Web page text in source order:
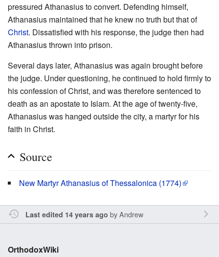
pressured Athanasius to convert. Defending himself,
Athanasius maintained that he knew no truth but that of
Christ. Dissatisfied with his response, the judge then had
Athanasius thrown into prison.
Several days later, Athanasius was again brought before
the judge. Under questioning, he continued to hold firmly to
his confession of Christ, and was therefore sentenced to
death as an apostate to Islam. At the age of twenty-five,
Athanasius was hanged outside the city, a martyr for his
faith in Christ.
Source
New Martyr Athanasius of Thessalonica (1774)
Last edited 14 years ago byAndrew
OrthodoxWiki